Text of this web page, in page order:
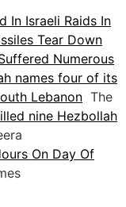
In Israeli Raids In
Tear Down
Numerous
names four of its
Lebanon The
nine Hezbollah
On Day Of